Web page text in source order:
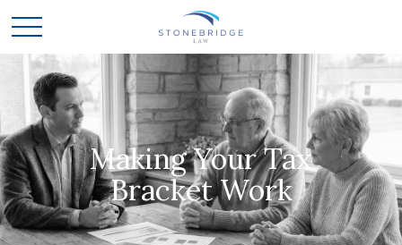
Making Your Tax
Bracket Work